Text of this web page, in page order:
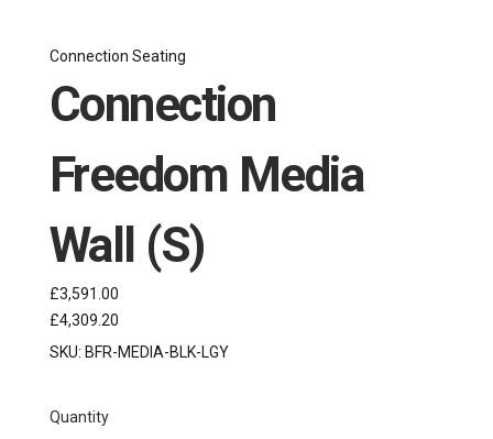
Connection Seating
Connection
Freedom Media
Wall (S)
£3,591.00
£4,309.20
SKU: BFR-MEDIA-BLK-LGY
Quantity